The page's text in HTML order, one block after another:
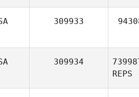
309933
309934